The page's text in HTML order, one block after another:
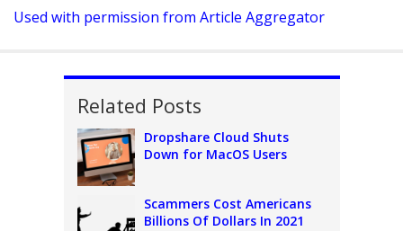
Used with permission from Article Aggregator
Related Posts
Dropshare Cloud Shuts
Down for MacOS Users
Scammers Cost Americans
Billions Of Dollars In 2021